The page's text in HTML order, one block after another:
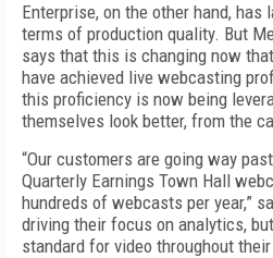
Enterprise, on the other hand,
terms of production quality. But
says that this is changing now
have achieved live webcasting
this proficiency is now being
themselves look better, from the
“Our customers are going way
Quarterly Earnings Town Hall
hundreds of webcasts per year,”
driving their focus on analytics,
standard for video throughout